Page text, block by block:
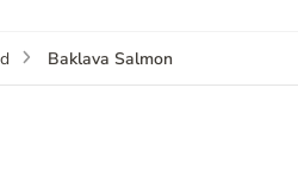
Baklava Salmon